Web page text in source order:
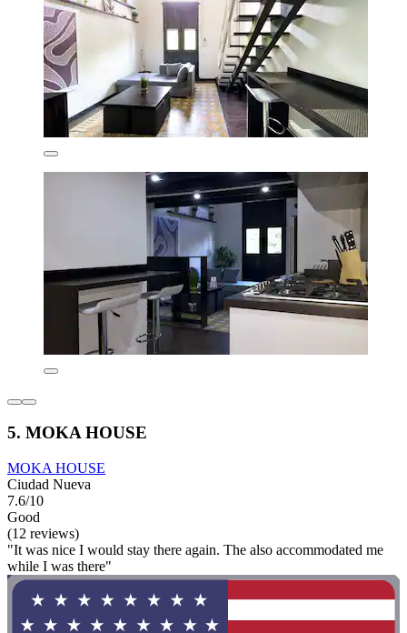
5. MOKA HOUSE
MOKA HOUSE
Ciudad Nueva
7.6/10
Good
(12 reviews)
"It was nice I would stay there again. The also accommodated me
while I was there"